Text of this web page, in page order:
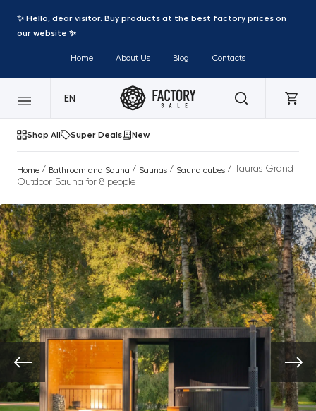
✨ Hello, dear visitor. Buy products at the best factory prices on
our website ✨
Home About Us Blog Contacts
EN
Shop All Super Deals New
Home / Bathroom and Sauna / Saunas / Sauna cubes / Tauras Grand
Outdoor Sauna for 8 people